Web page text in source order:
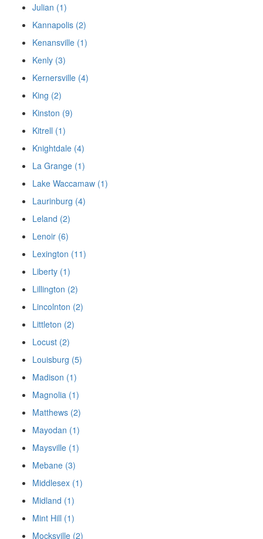
Julian (1)
Kannapolis (2)
Kenansville (1)
Kenly (3)
Kernersville (4)
King (2)
Kinston (9)
Kitrell (1)
Knightdale (4)
La Grange (1)
Lake Waccamaw (1)
Laurinburg (4)
Leland (2)
Lenoir (6)
Lexington (11)
Liberty (1)
Lillington (2)
Lincolnton (2)
Littleton (2)
Locust (2)
Louisburg (5)
Madison (1)
Magnolia (1)
Matthews (2)
Mayodan (1)
Maysville (1)
Mebane (3)
Middlesex (1)
Midland (1)
Mint Hill (1)
Mocksville (2)